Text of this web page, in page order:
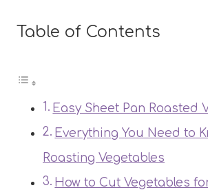
Table of Contents
Easy Sheet Pan Roasted
Everything You Need to
Roasting Vegetables
How to Cut Vegetables